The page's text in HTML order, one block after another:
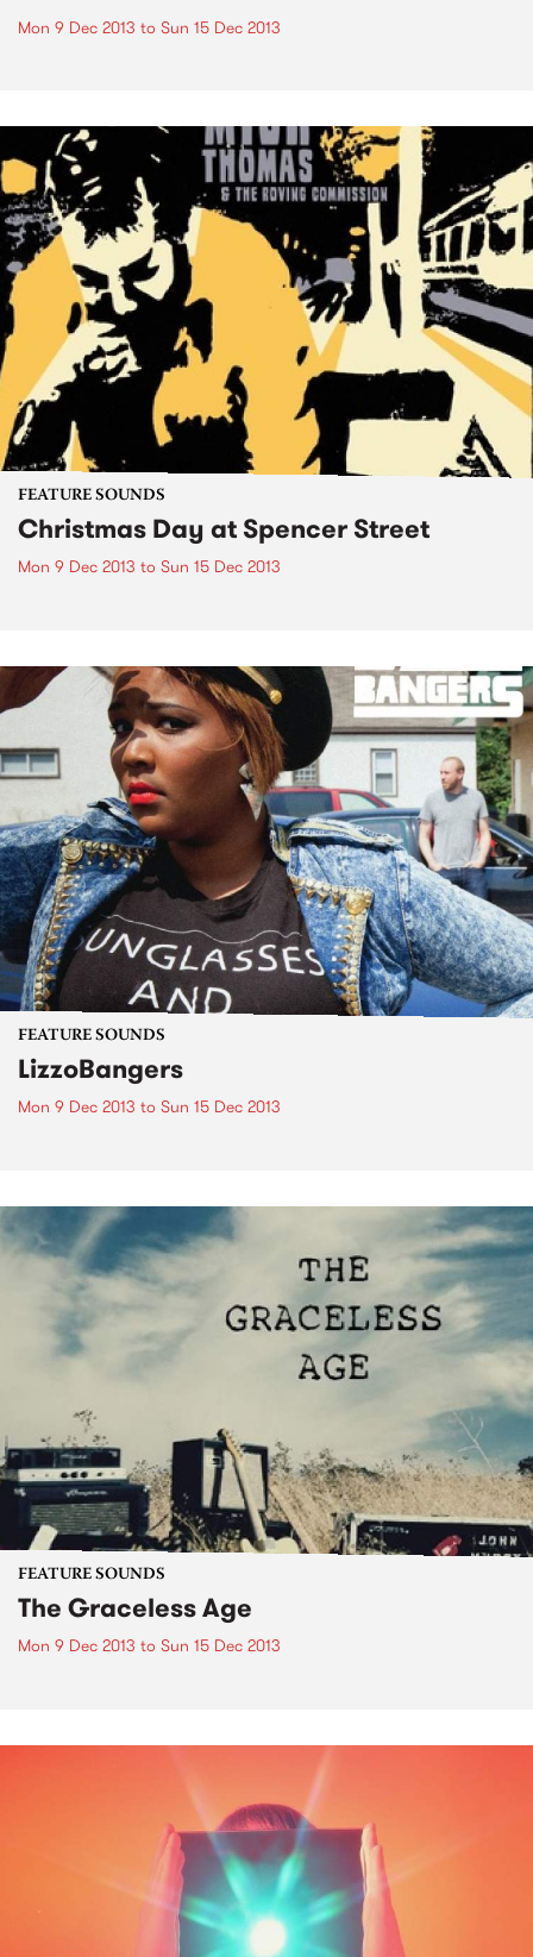
Mon 9 Dec 2013 to Sun 15 Dec 2013
FEATURE SOUNDS
Christmas Day at Spencer Street
Mon 9 Dec 2013 to Sun 15 Dec 2013
FEATURE SOUNDS
LizzoBangers
Mon 9 Dec 2013 to Sun 15 Dec 2013
FEATURE SOUNDS
The Graceless Age
Mon 9 Dec 2013 to Sun 15 Dec 2013